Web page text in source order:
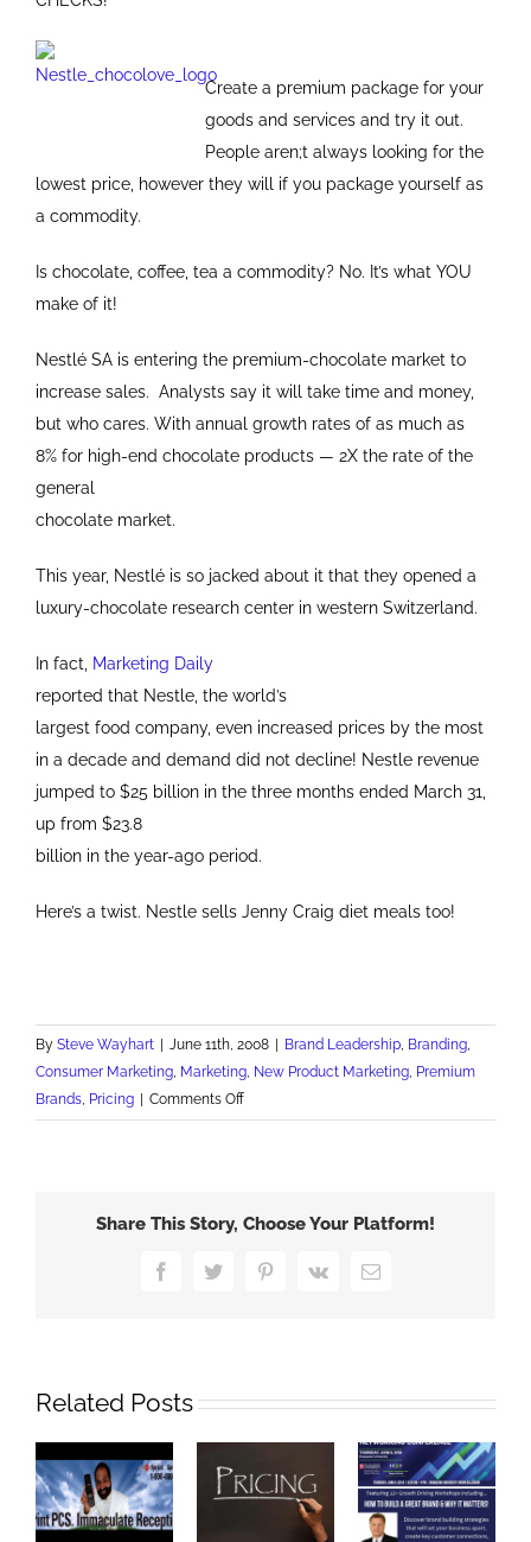
Create a premium package for your
goods and services and try it out.
People aren;t always looking for the
lowest price, however they will if you package yourself as
a commodity.
Is chocolate, coffee, tea a commodity? No. It’s what YOU
make of it!
Nestlé SA is entering the premium-chocolate market to
increase sales. Analysts say it will take time and money,
but who cares. With annual growth rates of as much as
8% for high-end chocolate products — 2X the rate of the
general
chocolate market.
This year, Nestlé is so jacked about it that they opened a
luxury-chocolate research center in western Switzerland.
In fact, Marketing Daily
reported that Nestle, the world’s
largest food company, even increased prices by the most
in a decade and demand did not decline! Nestle revenue
jumped to $25 billion in the three months ended March 31,
up from $23.8
billion in the year-ago period.
Here’s a twist. Nestle sells Jenny Craig diet meals too!
By Steve Wayhart | June 11th, 2008 | Brand Leadership Branding
Consumer Marketing Marketing New Product Marketing Premium
Brands Pricing | Comments Offon
Nestle's
Share This Story, Choose Your Platform!
FacebookTwitter PinterestVk Email
Related Posts